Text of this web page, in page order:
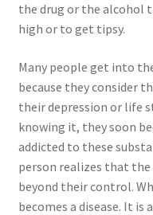
the drug or the alcohol
high or to get tipsy.
Many people get into
because they consider
their depression or life
knowing it, they soon
addicted to these
person realizes that the
beyond their control.
becomes a disease. It